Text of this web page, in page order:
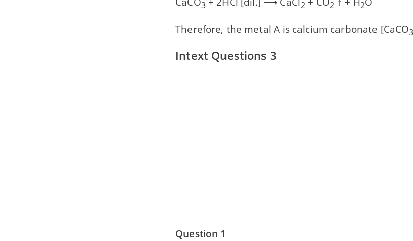
3 2 2 2
Therefore, the metal A is calcium carbonate [CaCO3
Intext Questions 3
Question 1